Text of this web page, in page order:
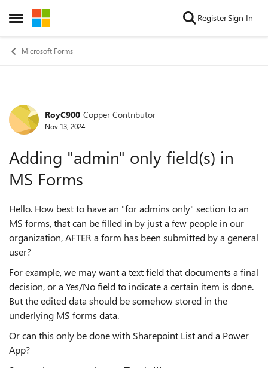
Open Side Menu
Skip to content RegisterSign In
Microsoft Forms
Forum Discussion
RoyC900 Copper Contributor
Nov 13, 2024
Adding "admin" only field(s) in
MS Forms
Hello. How best to have an "for admins only" section to an
MS forms, that can be filled in by just a few people in our
organization, AFTER a form has been submitted by a general
user?
For example, we may want a text field that documents a final
decision, or a Yes/No field to indicate a certain item is done.
But the edited data should be somehow stored in the
underlying MS forms data.
Or can this only be done with Sharepoint List and a Power
App?